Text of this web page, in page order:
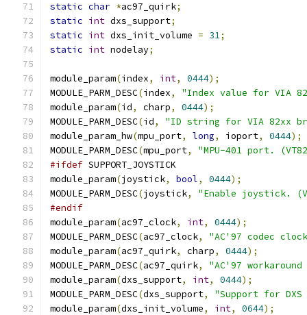
static char *ac97_quirk;
static int dxs_support;
static int dxs_init_volume = 31;
static int nodelay;
module_param(index, int, 0444);
MODULE_PARM_DESC(index,
"Index value for VIA
module_param(id, charp, 0444);
MODULE_PARM_DESC(id,
"ID string for VIA 82xx
module_param_hw(mpu_port, long, ioport, 0444);
MODULE_PARM_DESC(mpu_port,
"MPU-401 port.
#ifdef SUPPORT_JOYSTICK
module_param(joystick, bool, 0444);
MODULE_PARM_DESC(joystick,
"Enable joystick.
#endif
module_param(ac97_clock, int, 0444);
MODULE_PARM_DESC(ac97_clock,
"AC'97 codec
module_param(ac97_quirk, charp, 0444);
MODULE_PARM_DESC(ac97_quirk,
"AC'97
module_param(dxs_support, int, 0444);
MODULE_PARM_DESC(dxs_support,
"Support for
module_param(dxs_init_volume, int, 0644);